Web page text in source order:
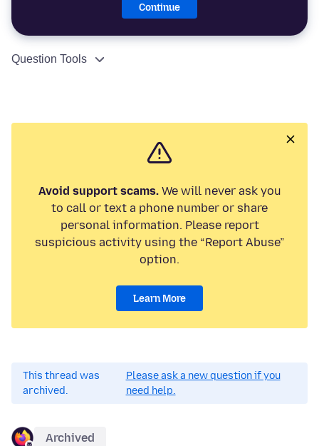
Continue
Question Tools
Avoid support scams.We will never ask you
to call or text a phone number or share
personal information. Please report
suspicious activity using the “Report Abuse”
option.
Learn More
This thread was
archived.
Please ask a new question if you
need help.
Archived